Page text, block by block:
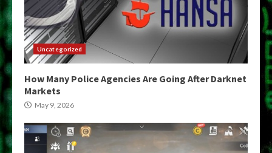
Uncategorized
How Many Police Agencies Are Going After Darknet
Markets
May 9, 2026